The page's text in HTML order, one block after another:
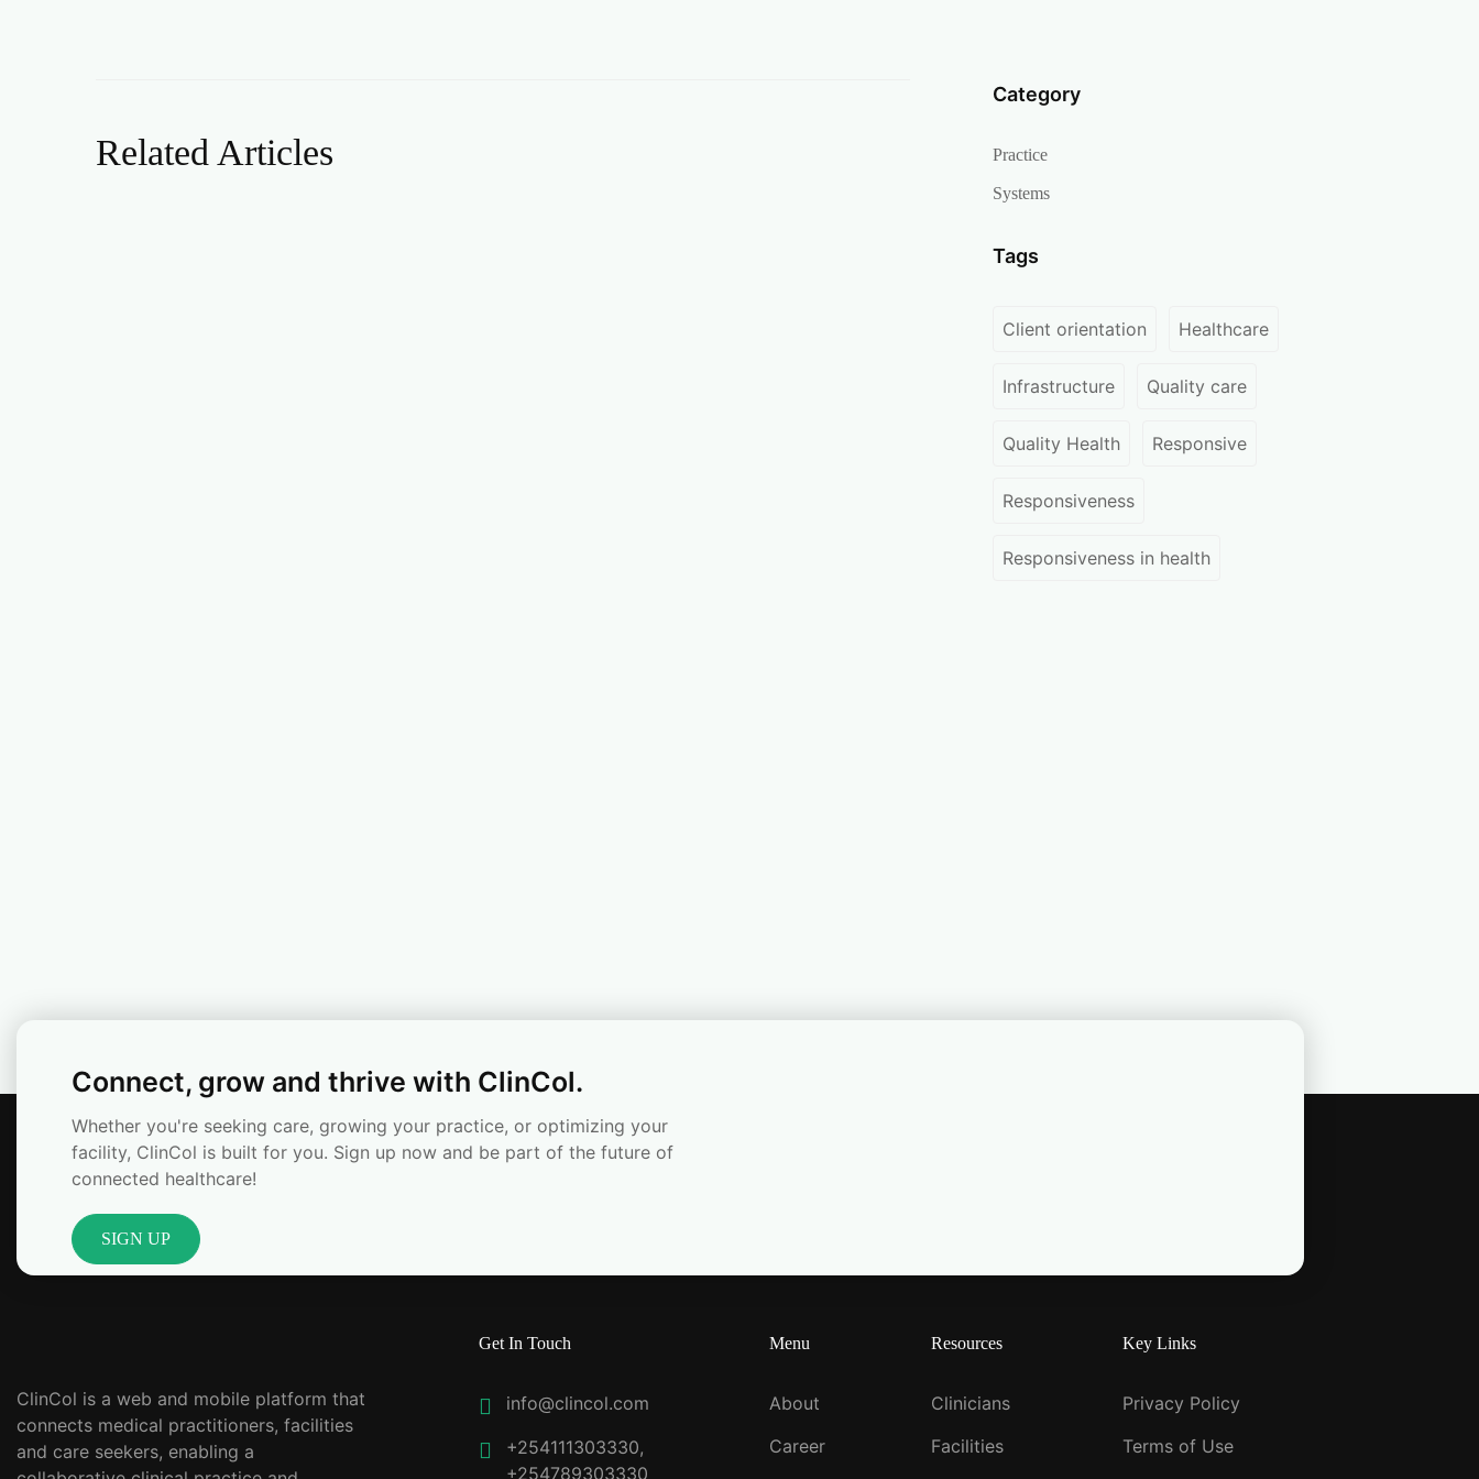
Related Articles
Category
Practice
Systems
Tags
Client orientation Healthcare
Infrastructure Quality care
Quality Health Responsive
Responsiveness
Responsiveness in health
Connect, grow and thrive with ClinCol.
Whether you're seeking care, growing your practice, or optimizing your
facility, ClinCol is built for you. Sign up now and be part of the future of
connected healthcare!
SIGN UP
ClinCol is a web and mobile platform that
connects medical practitioners, facilities
and care seekers, enabling a
Get In Touch
info@clincol.com
+254111303330,
+254789303330
Menu
About
Career
Resources
Clinicians
Facilities
Key Links
Privacy Policy
Terms of Use